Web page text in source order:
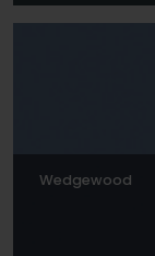
Wedgewood